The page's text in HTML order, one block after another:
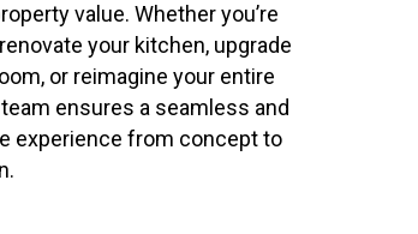
value. Whether you’re
your kitchen, upgrade
or reimagine your entire
ensures a seamless and
experience from concept to